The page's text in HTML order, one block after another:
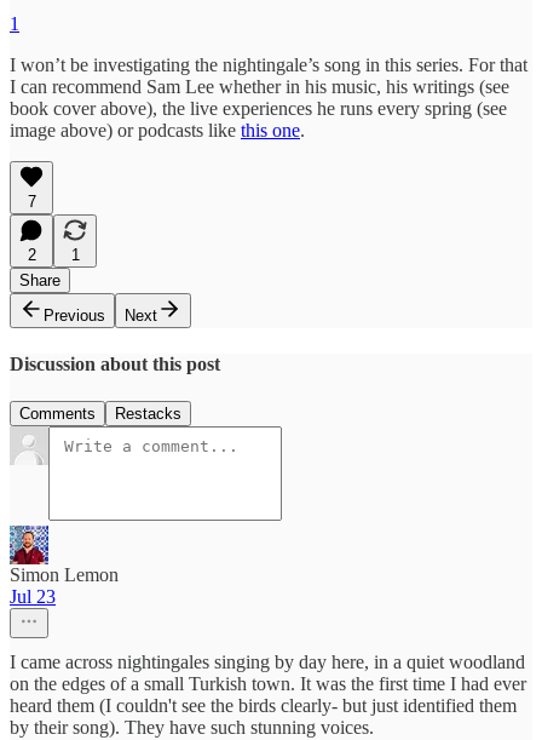
1
I won’t be investigating the nightingale’s song in this series. For that
I can recommend Sam Lee whether in his music, his writings (see
book cover above), the live experiences he runs every spring (see
image above) or podcasts like this one.
7
2
1
Share
Previous
Next
Discussion about this post
Comments Restacks
Simon Lemon
Jul 23
I came across nightingales singing by day here, in a quiet woodland
on the edges of a small Turkish town. It was the first time I had ever
heard them (I couldn't see the birds clearly- but just identified them
by their song). They have such stunning voices.